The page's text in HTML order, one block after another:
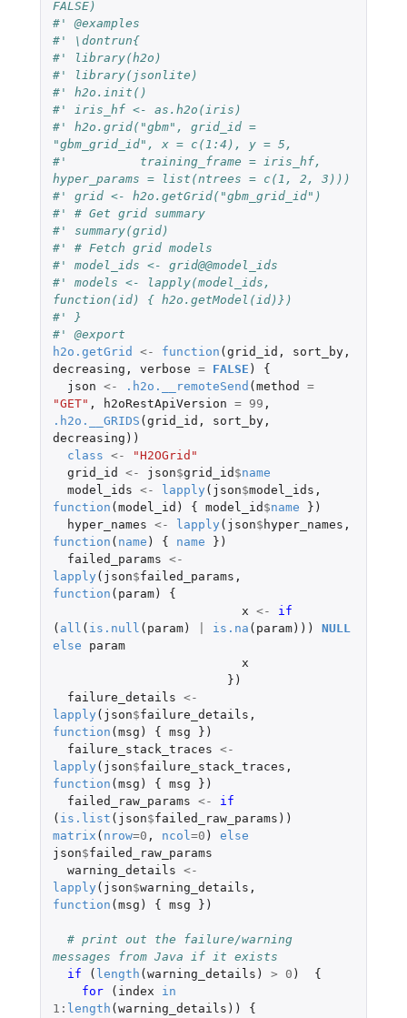
FALSE)
#' @examples
#' \dontrun{
#' library(h2o)
#' library(jsonlite)
#' h2o.init()
#' iris_hf <- as.h2o(iris)
#' h2o.grid("gbm", grid_id =
"gbm_grid_id", x = c(1:4), y = 5,
#'          training_frame = iris_hf,
hyper_params = list(ntrees = c(1, 2, 3)))
#' grid <- h2o.getGrid("gbm_grid_id")
#' # Get grid summary
#' summary(grid)
#' # Fetch grid models
#' model_ids <- grid@@model_ids
#' models <- lapply(model_ids,
function(id) { h2o.getModel(id)})
#' }
#' @export
h2o.getGrid
<- function ( grid_id , sort_by,
decreasing , verbose = FALSE )
{
json <- .h2o.__remoteSend ( method
=
"GET" , h2oRestApiVersion = 99 ,
.h2o.__GRIDS ( grid_id , sort_by,
decreasing ))
class <-
"H2OGrid"
grid_id
<- json$grid_id $name
model_ids <- lapply ( json$model_ids ,
function ( model_id ) { model_id $name
})
hyper_names <- lapply ( json$ hyper_names ,
function ( name ) { name
})
failed_params <-
lapply ( json$failed_params ,
function ( param)
{
x <-
( all ( is.null ( param) is.na ( param)))
NULL
else
param
x
})
failure_details <-
lapply ( json$failure_details ,
function ( msg ) { msg
})
failure_stack_traces <-
lapply ( json$failure_stack_traces ,
function ( msg ) { msg
})
failed_raw_params <-
( is.list ( json$failed_raw_params ))
matrix ( nrow=0 , ncol=0 )
else
json$failed_raw_params
warning_details <-
lapply ( json$warning_details ,
function ( msg ) { msg })
# print out the failure/warning
messages from Java if it exists
if
( length ( warning_details ) > 0 )
{
for
( index
in
1 : length ( warning_details ))
{